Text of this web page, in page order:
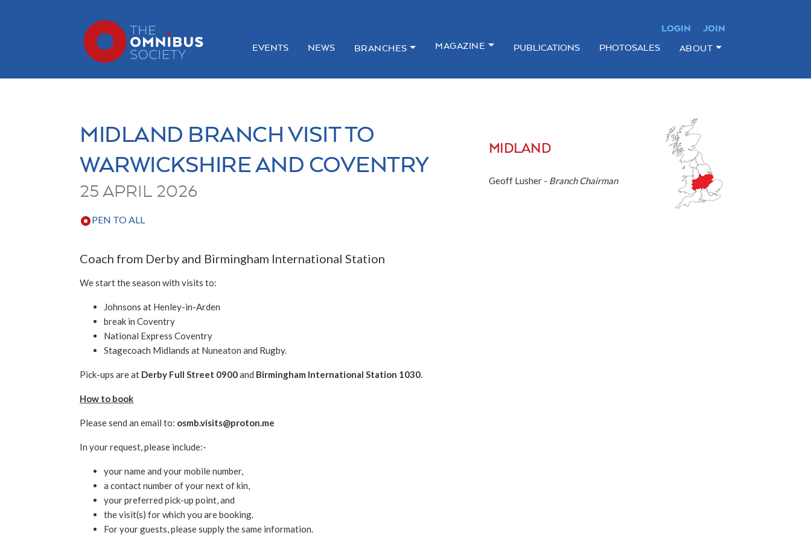
LOGIN
JOIN
EVENTS
NEWS BRANCHES MAGAZINE PUBLICATIONS PHOTOSALES ABOUT
MIDLAND BRANCH VISIT TO
WARWICKSHIRE AND COVENTRY
25 APRIL 2026
PEN TO ALL
Coach from Derby and Birmingham International Station
We start the season with visits to:
Johnsons at Henley-in-Arden
break in Coventry
National Express Coventry
Stagecoach Midlands at Nuneaton and Rugby.
Pick-ups are at Derby Full Street 0900and Birmingham International Station 1030.
How to book
Please send an email to: osmb.visits@proton.me
In your request, please include:-
your name and your mobile number,
a contact number of your next of kin,
your preferred pick-up point, and
the visit(s) for which you are booking.
For your guests, please supply the same information.
MIDLAND
Geoff Lusher - Branch Chairman